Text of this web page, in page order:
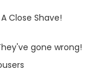
Close Shave!
gone wrong!